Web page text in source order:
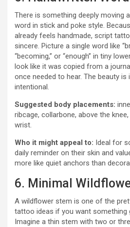
There is something deeply moving
word in stick and poke style.
already feels handmade, script
sincere. Picture a single word like
“becoming,” or “enough” in tiny
look like it was copied from a
once needed to hear. The beauty is
intentional.
Suggested body placements:
ribcage, collarbone, above the
wrist.
Who it might appeal to: Ideal for
daily reminder on their skin and
more like quiet anchors than
6. Minimal
A wildflower stem is one of the
tattoo ideas if you want something
Imagine a thin stem with two or